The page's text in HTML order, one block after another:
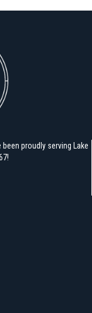
proudly serving Lake